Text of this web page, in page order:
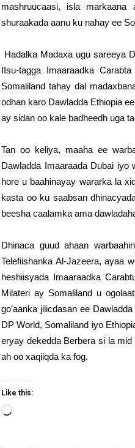
mashruucaasi, isla
shuraakada aanu ku nahay ee
Hadalka Madaxa ugu sareeya
IIsu-tagga Imaaraadka
Somaliland tahay dal
odhan karo Dawladda Ethiopia
ay sidan oo kale badheedh uga
Tan oo keliya, maaha ee
Dawladda Imaaraada Dubai
hore u baahinayay wararka la
kasta oo ku saabsan
beesha caalamka ama
Dhinaca guud ahaan
Telefiishanka Al-Jazeera, ayaa
heshiisyada Imaaraadka
Milateri ay Somaliland u
go’aanka jilicdasan ee
DP World, Somaliland iyo
eryay dekedda Berbera si la
ah oo xaqiiqda ka fog.
Like this:
Loading…